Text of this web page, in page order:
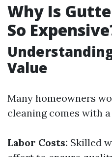
Why Is
So
Value
Many homeowners
cleaning comes with
Labor Costs: Skilled